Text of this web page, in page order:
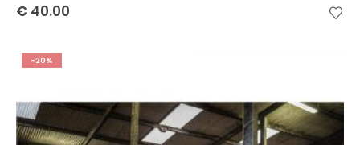
€ 40.00
-20%